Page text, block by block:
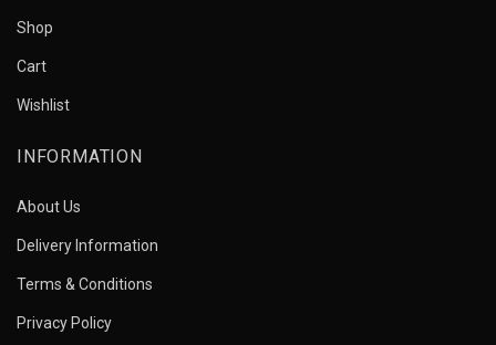
Shop
Cart
Wishlist
INFORMATION
About Us
Delivery Information
Terms & Conditions
Privacy Policy